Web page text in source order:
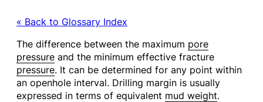
« Back to Glossary Index
The difference between the maximum pore
pressure and the minimum effective fracture
pressure. It can be determined for any point within
an openhole interval. Drilling margin is usually
expressed in terms of equivalent mud weight.